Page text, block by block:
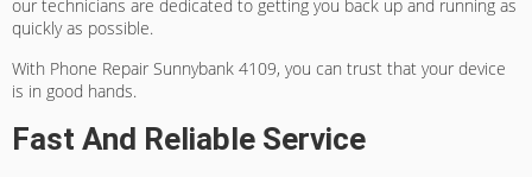
our technicians are dedicated to getting you back up and running as
quickly as possible.
With Phone Repair Sunnybank 4109, you can trust that your device
is in good hands.
Fast And Reliable Service